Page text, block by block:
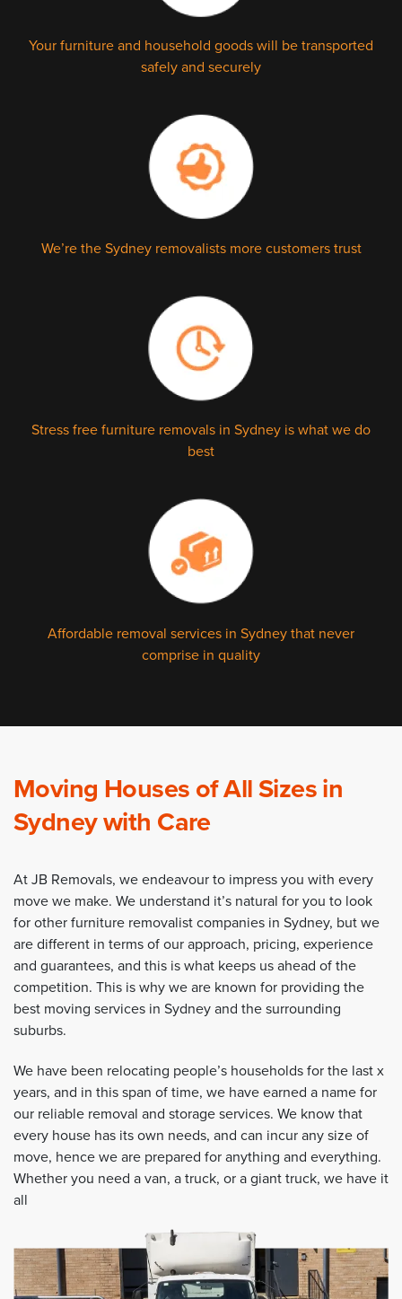
Your furniture and household goods will be transported
safely and securely
We’re the Sydney removalists more customers trust
Stress free furniture removals in Sydney is what we do
best
Affordable removal services in Sydney that never
comprise in quality
Moving Houses of All Sizes in
Sydney with Care
At JB Removals, we endeavour to impress you with every
move we make. We understand it’s natural for you to look
for other furniture removalist companies in Sydney, but we
are different in terms of our approach, pricing, experience
and guarantees, and this is what keeps us ahead of the
competition. This is why we are known for providing the
best moving services in Sydney and the surrounding
suburbs.
We have been relocating people’s households for the last x
years, and in this span of time, we have earned a name for
our reliable removal and storage services. We know that
every house has its own needs, and can incur any size of
move, hence we are prepared for anything and everything.
Whether you need a van, a truck, or a giant truck, we have it
all